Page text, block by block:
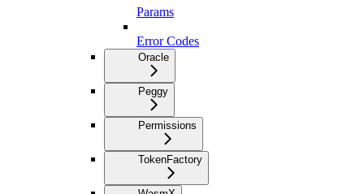
Params
Error Codes
Oracle
Peggy
Permissions
TokenFactory